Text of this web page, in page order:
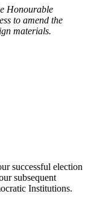
Honourable
to amend the
materials.
successful election
subsequent
Institutions.